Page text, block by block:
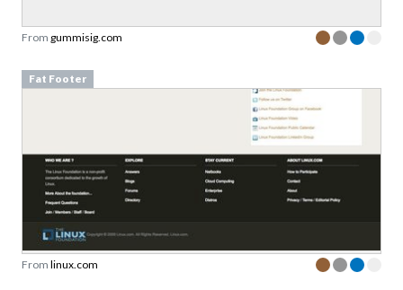
From gummisig.com
Fat Footer
From linux.com